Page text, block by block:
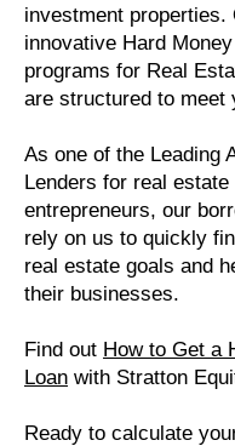
investment properties.
innovative Hard
programs for Real
are structured to meet
As one of the Leading
Lenders for real estate
entrepreneurs, our
rely on us to quickly
real estate goals and
their businesses.
Find out How to Get a
Loan with Stratton
Ready to calculate